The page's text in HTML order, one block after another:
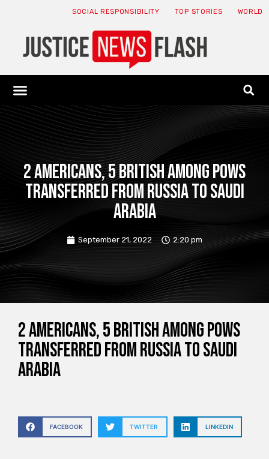
SOCIAL RESPONSIBILITY TOP STORIES WORLD
2 Americans, 5 British among POWs
transferred from Russia to Saudi
Arabia
September 21, 2022 2:20 pm
2 Americans, 5 British among POWs
transferred from Russia to Saudi
Arabia
FACEBOOK TWITTER LINKEDIN